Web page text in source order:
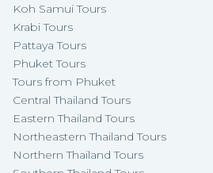
Koh Samui Tours
Krabi Tours
Pattaya Tours
Phuket Tours
Tours from Phuket
Central Thailand Tours
Eastern Thailand Tours
Northeastern Thailand Tours
Northern Thailand Tours